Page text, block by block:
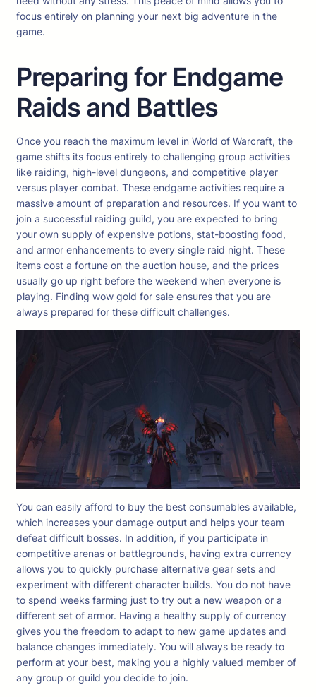
focus entirely on planning your next big adventure in the
game.
Preparing for Endgame
Raids and Battles
Once you reach the maximum level in World of Warcraft, the
game shifts its focus entirely to challenging group activities
like raiding, high-level dungeons, and competitive player
versus player combat. These endgame activities require a
massive amount of preparation and resources. If you want to
join a successful raiding guild, you are expected to bring
your own supply of expensive potions, stat-boosting food,
and armor enhancements to every single raid night. These
items cost a fortune on the auction house, and the prices
usually go up right before the weekend when everyone is
playing. Finding wow gold for sale ensures that you are
always prepared for these difficult challenges.
You can easily afford to buy the best consumables available,
which increases your damage output and helps your team
defeat difficult bosses. In addition, if you participate in
competitive arenas or battlegrounds, having extra currency
allows you to quickly purchase alternative gear sets and
experiment with different character builds. You do not have
to spend weeks farming just to try out a new weapon or a
different set of armor. Having a healthy supply of currency
gives you the freedom to adapt to new game updates and
balance changes immediately. You will always be ready to
perform at your best, making you a highly valued member of
any group or guild you decide to join.